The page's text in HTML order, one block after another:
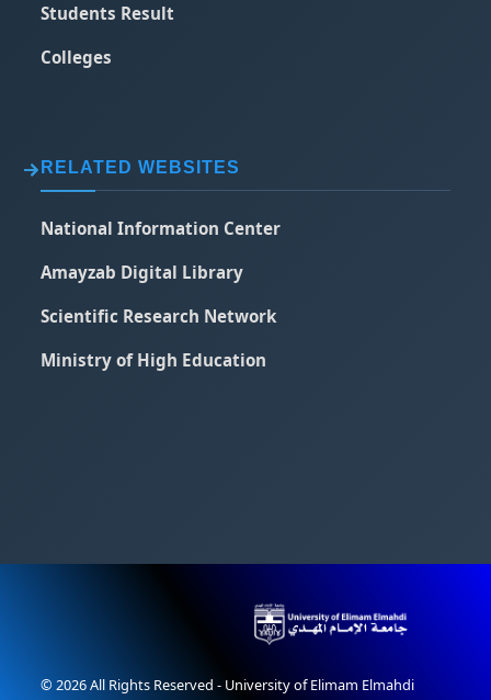
Students Result
Colleges
RELATED WEBSITES
National Information Center
Amayzab Digital Library
Scientific Research Network
Ministry of High Education
© 2026 All Rights Reserved - University of Elimam Elmahdi